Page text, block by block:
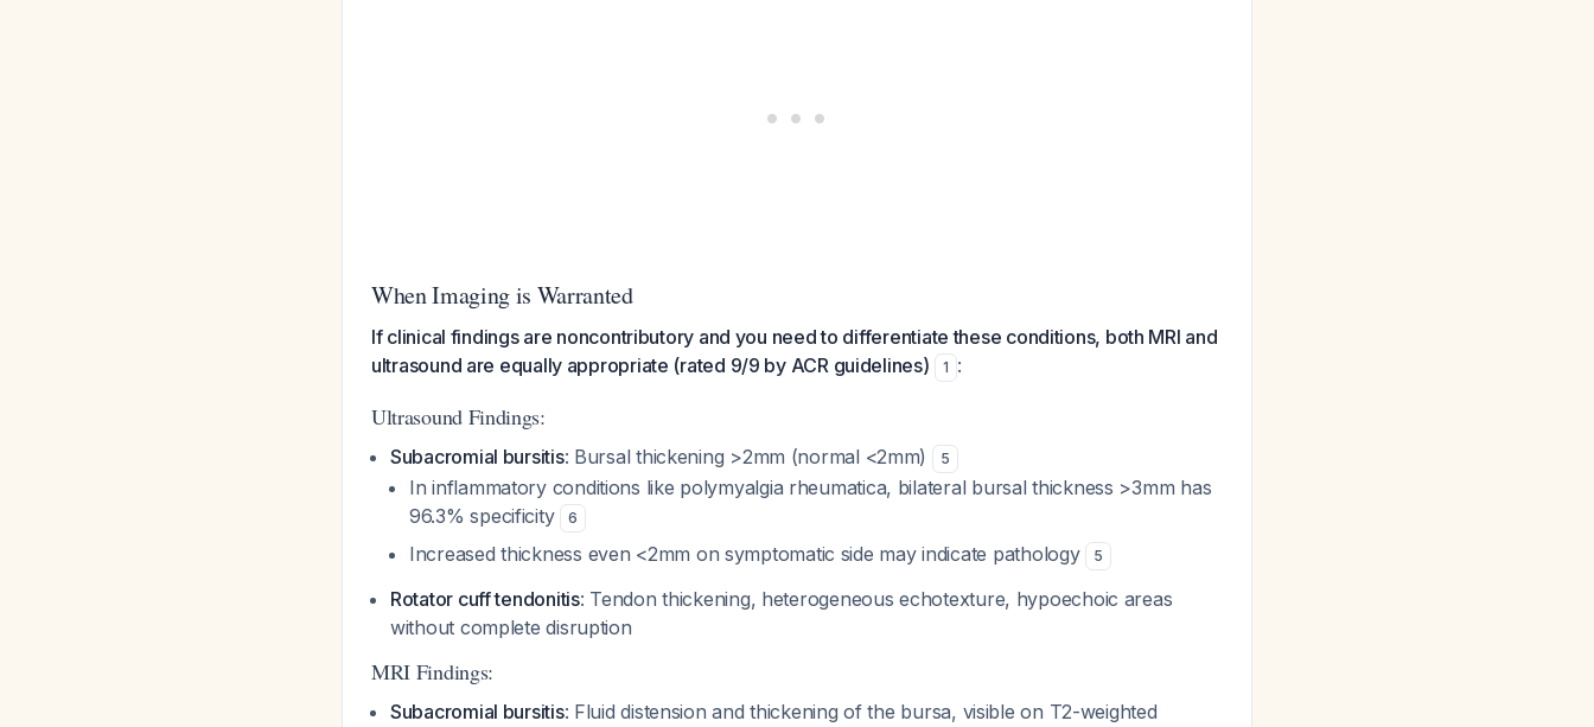
When Imaging is Warranted
If clinical findings are noncontributory and you need to differentiate these conditions, both MRI and
ultrasound are equally appropriate (rated 9/9 by ACR guidelines)
1 :
Ultrasound Findings:
Subacromial bursitis: Bursal thickening >2mm (normal <2mm) 5
In inflammatory conditions like polymyalgia rheumatica, bilateral bursal thickness >3mm has
96.3% specificity
6
Increased thickness even <2mm on symptomatic side may indicate pathology 5
Rotator cuff tendonitis: Tendon thickening, heterogeneous echotexture, hypoechoic areas
without complete disruption
MRI Findings:
Subacromial bursitis: Fluid distension and thickening of the bursa, visible on T2-weighted